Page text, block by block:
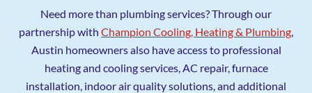
Need more than plumbing services? Through our
partnership with Champion Cooling, Heating & Plumbing,
Austin homeowners also have access to professional
heating and cooling services, AC repair, furnace
installation, indoor air quality solutions, and additional